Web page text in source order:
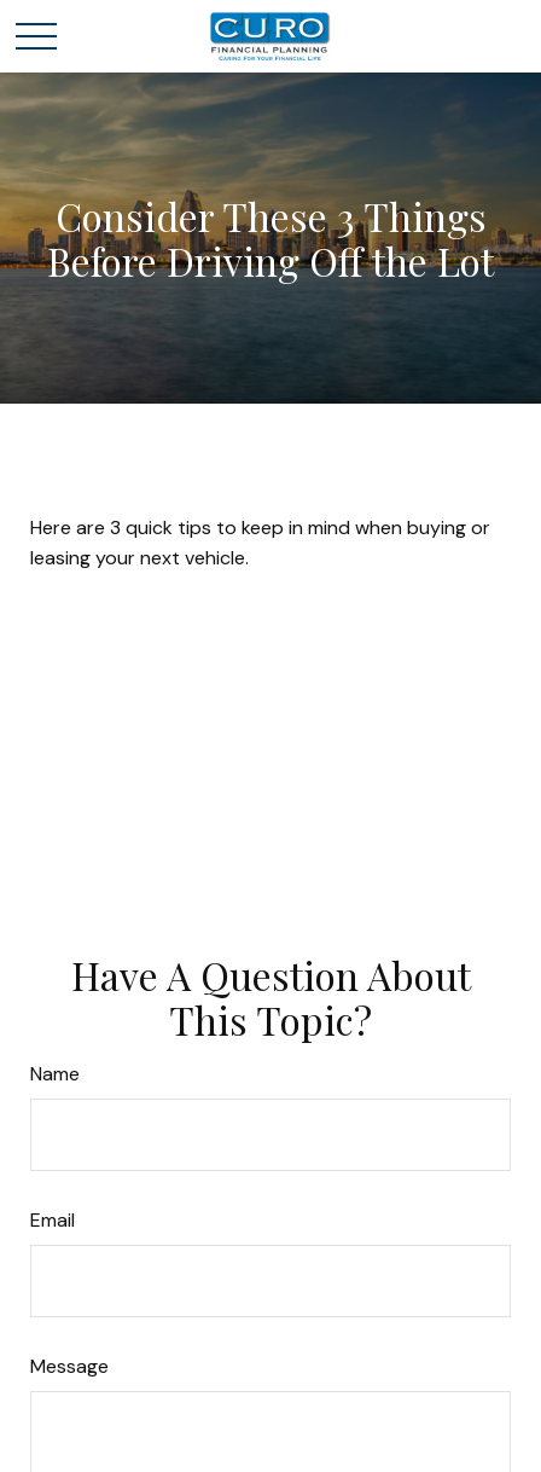
Consider These 3 Things
Before Driving Off the Lot
Here are 3 quick tips to keep in mind when buying or
leasing your next vehicle.
Have A Question About
This Topic?
Name
Email
Message